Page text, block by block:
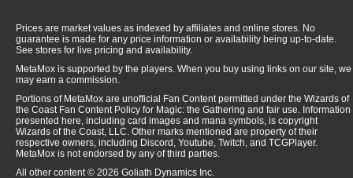
Prices are market values as indexed by affiliates and online stores. No
guarantee is made for any price information or availability being up-to-date.
See stores for live pricing and availability.
MetaMox is supported by the players. When you buy using links on our site, we
may earn a commission.
Portions of MetaMox are unofficial Fan Content permitted under the Wizards of
the Coast Fan Content Policy for Magic: the Gathering and fair use. Information
presented here, including card images and mana symbols, is copyright
Wizards of the Coast, LLC. Other marks mentioned are property of their
respective owners, including Discord, Youtube, Twitch, and TCGPlayer.
MetaMox is not endorsed by any of third parties.
All other content © 2026 Goliath Dynamics Inc.